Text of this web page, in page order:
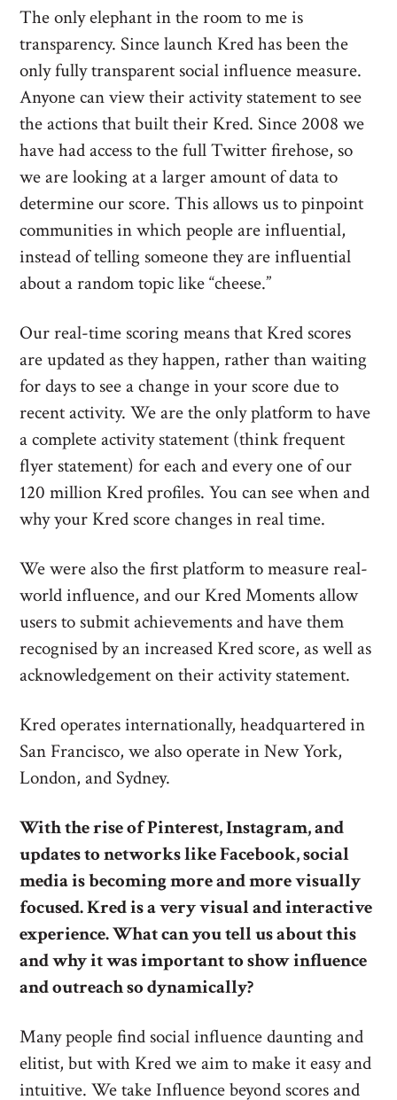
The only elephant in the room to me is
transparency. Since launch Kred has been the
only fully transparent social influence measure.
Anyone can view their activity statement to see
the actions that built their Kred. Since 2008 we
have had access to the full Twitter firehose, so
we are looking at a larger amount of data to
determine our score. This allows us to pinpoint
communities in which people are influential,
instead of telling someone they are influential
about a random topic like “cheese.”
Our real-time scoring means that Kred scores
are updated as they happen, rather than waiting
for days to see a change in your score due to
recent activity. We are the only platform to have
a complete activity statement (think frequent
flyer statement) for each and every one of our
120 million Kred profiles. You can see when and
why your Kred score changes in real time.
We were also the first platform to measure real-
world influence, and our Kred Moments allow
users to submit achievements and have them
recognised by an increased Kred score, as well as
acknowledgement on their activity statement.
Kred operates internationally, headquartered in
San Francisco, we also operate in New York,
London, and Sydney.
With the rise of Pinterest, Instagram, and
updates to networks like Facebook, social
media is becoming more and more visually
focused. Kred is a very visual and interactive
experience. What can you tell us about this
and why it was important to show influence
and outreach so dynamically?
Many people find social influence daunting and
elitist, but with Kred we aim to make it easy and
intuitive. We take Influence beyond scores and